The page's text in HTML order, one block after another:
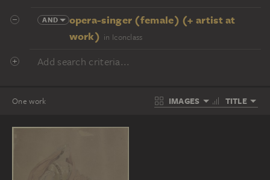
AND
opera-singer (female) (+ artist at
work) in Iconclass
Add search criteria...
One work IMAGES TITLE